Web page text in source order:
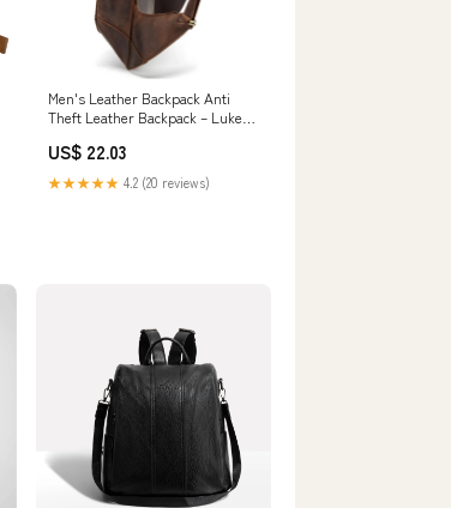
Men's Leather Backpack Anti
Theft Leather Backpack – Luke
US$ 22.03
★★★★★ 4.2 (20 reviews)